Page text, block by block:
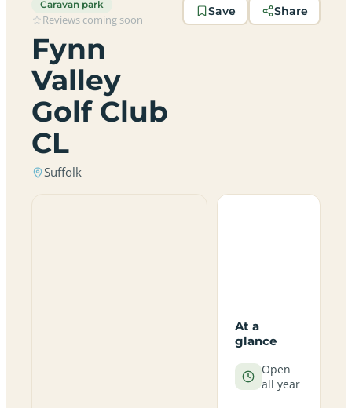
Caravan park
Reviews coming soon
Fynn
Valley
Golf Club
CL
Suffolk
Save Share
At a
glance
Open
all year